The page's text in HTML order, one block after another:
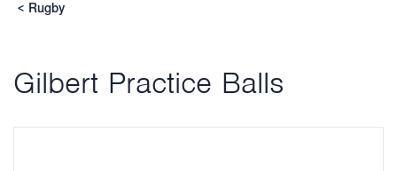
Rugby
Gilbert Practice Balls